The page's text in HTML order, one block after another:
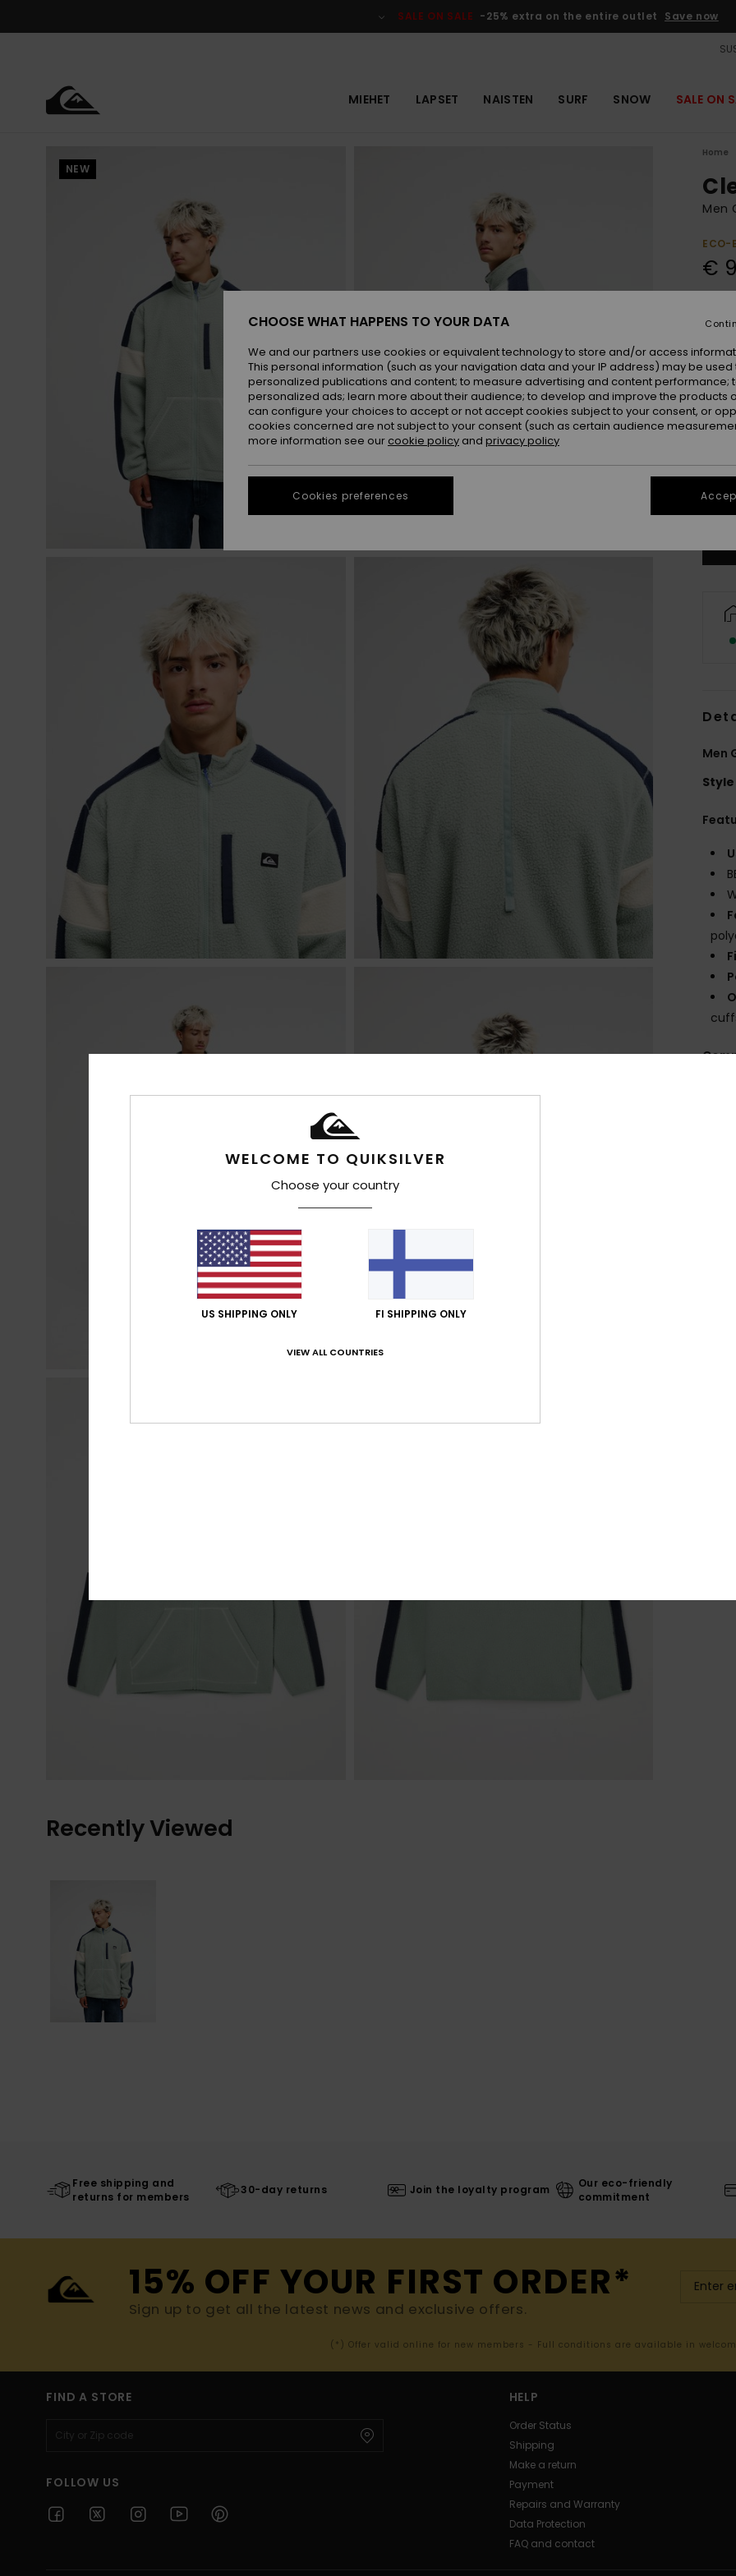
SALE ON SALE -25% extra on the entire outlet Save now
MIEHET LAPSET NAISTEN SURF SNOW SALE ON
NEW
Home
Men
ECO-
€
Colour
Men
Style
Recently Viewed
Free shipping and
returns for members
30-day returns Join the loyalty program
Our eco-friendly
commitment
15% OFF YOUR FIRST ORDER*
Sign up to get all the latest news and exclusive offers.
(*) Offer valid online for new members - Full conditions are available in
FIND A STORE
FOLLOW US
HELP
Order Status
Shipping
Make a return
Payment
Repairs and Warranty
Data Protection
FAQ and contact
WELCOME TO QUIKSILVER
Choose your country
US SHIPPING ONLY FI SHIPPING ONLY
VIEW ALL COUNTRIES
CHOOSE WHAT HAPPENS TO YOUR DATA
We and our partners use cookies or equivalent technology to store and/or access
This personal information (such as your navigation data and your IP address) may be used
personalized publications and content; to measure advertising and content performance;
personalized ads; learn more about their audience; to develop and improve the products
can configure your choices to accept or not accept cookies subject to your consent, or
cookies concerned are not subject to your consent (such as certain audience
more information see our cookie policy and privacy policy
Cookies preferences